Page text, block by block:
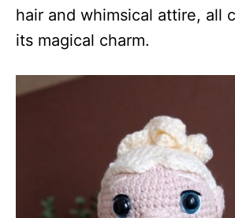
hair and whimsical attire, all
its magical charm.